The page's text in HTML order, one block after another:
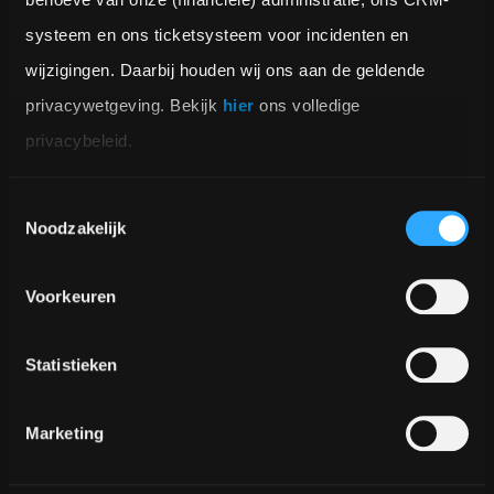
systeem en ons ticketsysteem voor incidenten en
wijzigingen. Daarbij houden wij ons aan de geldende
privacywetgeving. Bekijk hier ons volledige
privacybeleid.
Noodzakelijk
Voorkeuren
Statistieken
Marketing